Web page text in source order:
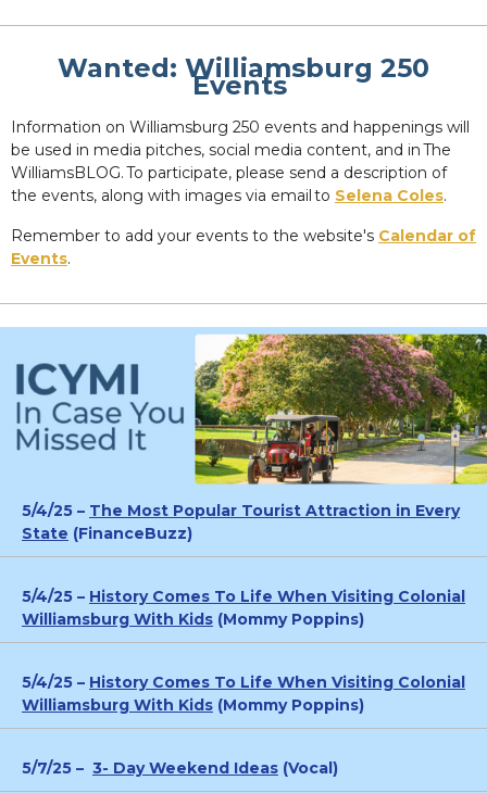
Wanted: Williamsburg 250
Events
Information on Williamsburg 250 events and happenings will
be used in media pitches, social media content, and in The
WilliamsBLOG. To participate, please send a description of
the events, along with images via email to Selena Coles.
Remember to add your events to the website's Calendar of
Events.
5/4/25 – The Most Popular Tourist Attraction in Every
State (FinanceBuzz)
5/4/25 – History Comes To Life When Visiting Colonial
Williamsburg With Kids (Mommy Poppins)
5/4/25 – History Comes To Life When Visiting Colonial
Williamsburg With Kids (Mommy Poppins)
5/7/25 – 3- Day Weekend Ideas (Vocal)